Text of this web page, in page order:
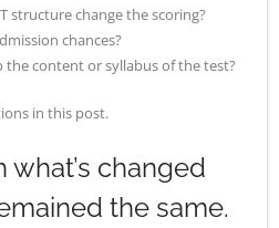
structure change the scoring?
chances?
the content or syllabus of the test?
in this post.
what’s changed
the same.